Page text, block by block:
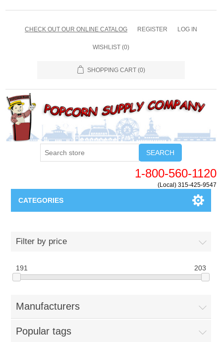
CHECK OUT OUR ONLINE CATALOG REGISTER LOG IN
WISHLIST (0)
SHOPPING CART (0)
SEARCH
1-800-560-1120
(Local) 315-425-9547
CATEGORIES
Blog
New Products
My Account
Filter by price
191 203
Manufacturers
Popular tags